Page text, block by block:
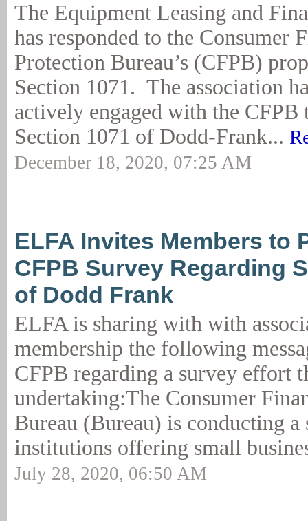
The Equipment Leasing and
has responded to the Consumer
Protection Bureau’s (CFPB)
Section 1071. The association
actively engaged with the CFPB
Section 1071 of Dodd-Frank...
December 18, 2020, 07:25 AM
ELFA Invites Members to
CFPB Survey Regarding
of Dodd Frank
ELFA is sharing with with
membership the following
CFPB regarding a survey effort
undertaking:The Consumer
Bureau (Bureau) is conducting a
institutions offering small
July 28, 2020, 06:50 AM